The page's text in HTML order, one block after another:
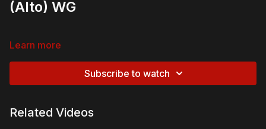
(Alto) WG
Learn more
Subscribe to watch
Related Videos